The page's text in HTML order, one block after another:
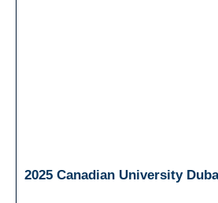
2025 Canadian University